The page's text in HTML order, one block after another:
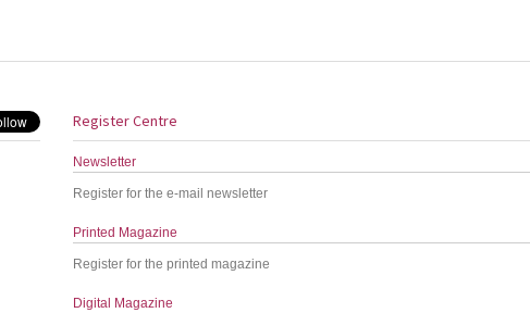
Register Centre
Newsletter
Register for the e-mail newsletter
Printed Magazine
Register for the printed magazine
Digital Magazine